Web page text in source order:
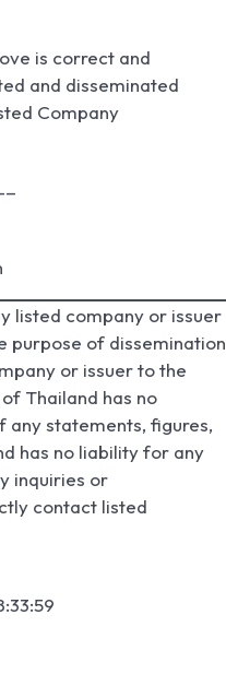
is correct and
and disseminated
Company
listed company or issuer
purpose of dissemination
or issuer to the
Thailand has no
any statements, figures,
has no liability for any
inquiries or
contact listed